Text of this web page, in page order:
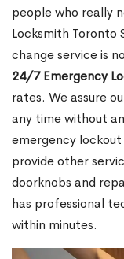
people who really
Locksmith
change service is
24/7 Emergency
rates. We assure
any time without
emergency
provide other
doorknobs and
has professional
within minutes.